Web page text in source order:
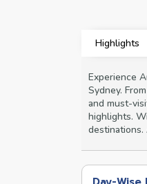
Highlights
Experience
Sydney.
and must-
highlights.